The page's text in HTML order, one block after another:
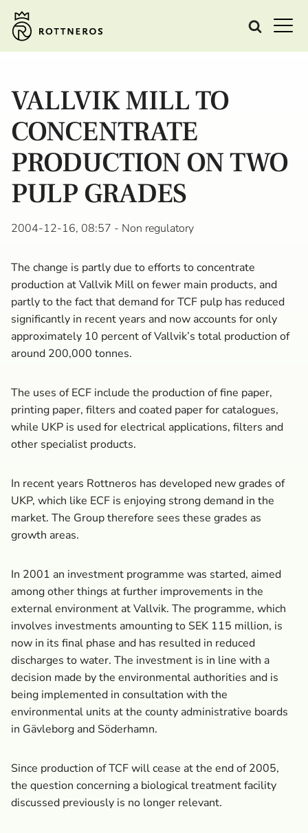
VALLVIK MILL TO
CONCENTRATE
PRODUCTION ON TWO
PULP GRADES
2004-12-16, 08:57 - Non regulatory
The change is partly due to efforts to concentrate
production at Vallvik Mill on fewer main products, and
partly to the fact that demand for TCF pulp has reduced
significantly in recent years and now accounts for only
approximately 10 percent of Vallvik’s total production of
around 200,000 tonnes.
The uses of ECF include the production of fine paper,
printing paper, filters and coated paper for catalogues,
while UKP is used for electrical applications, filters and
other specialist products.
In recent years Rottneros has developed new grades of
UKP, which like ECF is enjoying strong demand in the
market. The Group therefore sees these grades as
growth areas.
In 2001 an investment programme was started, aimed
among other things at further improvements in the
external environment at Vallvik. The programme, which
involves investments amounting to SEK 115 million, is
now in its final phase and has resulted in reduced
discharges to water. The investment is in line with a
decision made by the environmental authorities and is
being implemented in consultation with the
environmental units at the county administrative boards
in Gävleborg and Söderhamn.
Since production of TCF will cease at the end of 2005,
the question concerning a biological treatment facility
discussed previously is no longer relevant.